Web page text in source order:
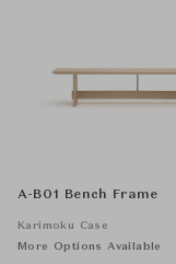
A-B01 Bench Frame
Karimoku Case
More Options Available